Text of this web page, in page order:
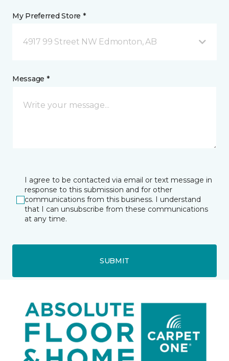
My Preferred Store *
4917 99 Street NW Edmonton, AB
Message *
I agree to be contacted via email or text message in
response to this submission and for other
communications from this business. I understand
that I can unsubscribe from these communications
at any time.
SUBMIT